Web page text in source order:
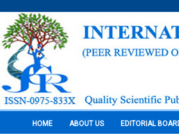
HOME ABOUT US EDITORIAL